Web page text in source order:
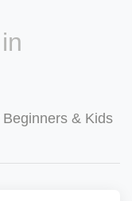
& Kids